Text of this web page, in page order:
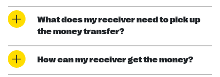
What does my receiver need to pick up
the money transfer?
How can my receiver get the money?